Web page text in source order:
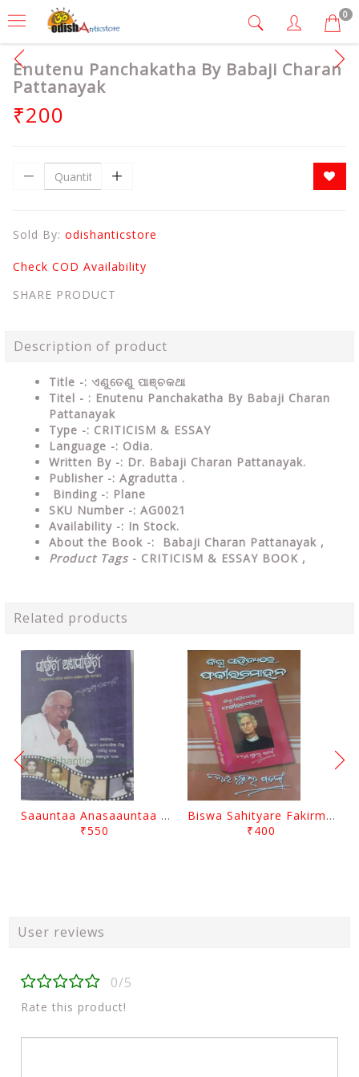
0
Enutenu Panchakatha By Babaji Charan
Pattanayak
₹200
Sold By: odishanticstore
Check COD Availability
SHARE PRODUCT
Description of product
Title -: ଏଣୁତେଣୁ ପାଞ୍ଚକଥା
Titel - : Enutenu Panchakatha By Babaji Charan
Pattanayak
Type -: CRITICISM & ESSAY
Language -: Odia.
Written By -: Dr. Babaji Charan Pattanayak.
Publisher -: Agradutta .
Binding -: Plane
SKU Number -: AG0021
Availability -: In Stock.
About the Book -: Babaji Charan Pattanayak ,
Product Tags - CRITICISM & ESSAY BOOK ,
Related products
Saauntaa Anasaauntaa By Pabitra Das
₹550
Biswa Sahityare Fakirmohan By Nrusingha Sarangi
₹400
User reviews
0/5
Rate this product!